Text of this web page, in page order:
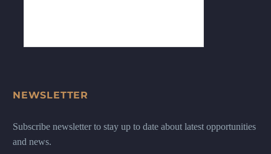
NEWSLETTER
Subscribe newsletter to stay up to date about latest opportunities
and news.